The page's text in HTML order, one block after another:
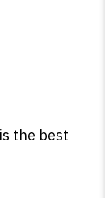
the best